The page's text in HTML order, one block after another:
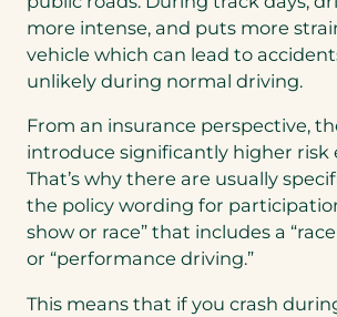
more intense, and puts more
vehicle which can lead to
unlikely during normal driving.
From an insurance perspective,
introduce significantly higher risk
That’s why there are usually
the policy wording for
show or race” that includes a
or “performance driving.”
This means that if you crash